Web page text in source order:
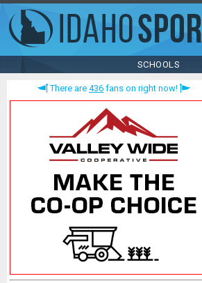
SCHOOLS
There are 436 fans on right now!